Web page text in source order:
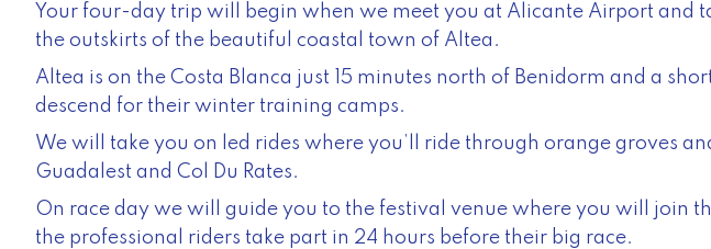
Your four-day trip will begin when we meet you at Alicante Airport and
the outskirts of the beautiful coastal town of Altea.
Altea is on the Costa Blanca just 15 minutes north of Benidorm and a
descend for their winter training camps.
We will take you on led rides where you’ll ride through orange groves
Guadalest and Col Du Rates.
On race day we will guide you to the festival venue where you will join
the professional riders take part in 24 hours before their big race.